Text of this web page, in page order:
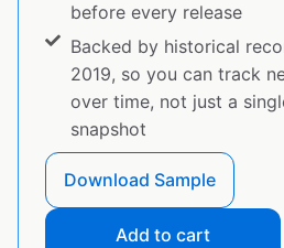
before every release
Backed by historical
2019, so you can track
over time, not just a
snapshot
Download Sample
Add to cart